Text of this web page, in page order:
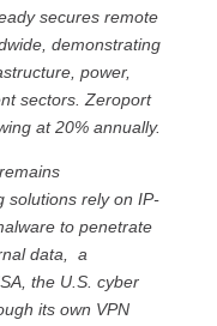
secures remote
demonstrating
power,
sectors. Zeroport
at 20% annually.
solutions rely on IP-
to penetrate
data, a
the U.S. cyber
its own VPN